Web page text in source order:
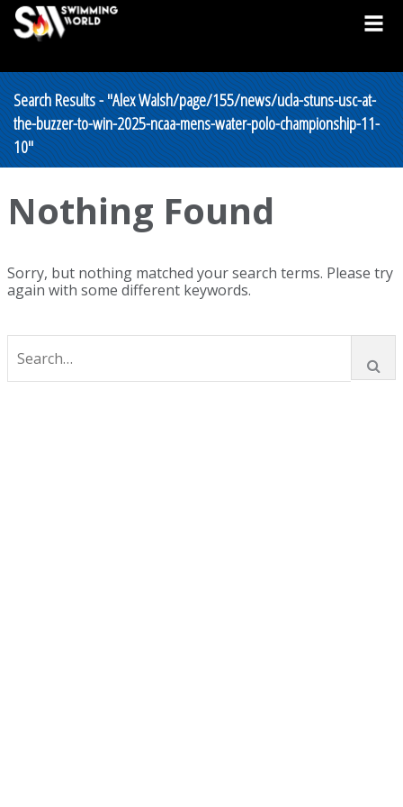
Search Results - "Alex Walsh/page/155/news/ucla-stuns-usc-at-
the-buzzer-to-win-2025-ncaa-mens-water-polo-championship-11-
10"
Nothing Found
Sorry, but nothing matched your search terms. Please try
again with some different keywords.